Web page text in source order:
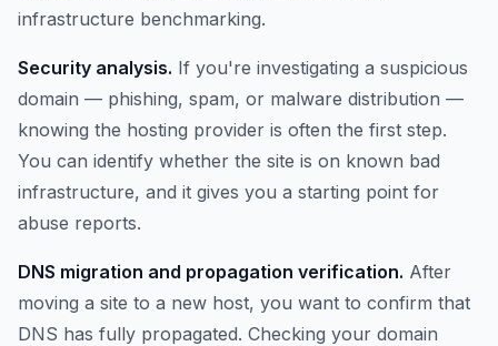
infrastructure benchmarking.
Security analysis. If you're investigating a suspicious
domain — phishing, spam, or malware distribution —
knowing the hosting provider is often the first step.
You can identify whether the site is on known bad
infrastructure, and it gives you a starting point for
abuse reports.
DNS migration and propagation verification. After
moving a site to a new host, you want to confirm that
DNS has fully propagated. Checking your domain